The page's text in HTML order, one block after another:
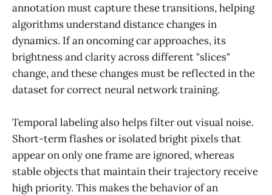
annotation must capture these transitions, helping
algorithms understand distance changes in
dynamics. If an oncoming car approaches, its
brightness and clarity across different "slices"
change, and these changes must be reflected in the
dataset for correct neural network training.
Temporal labeling also helps filter out visual noise.
Short-term flashes or isolated bright pixels that
appear on only one frame are ignored, whereas
stable objects that maintain their trajectory receive
high priority. This makes the behavior of an